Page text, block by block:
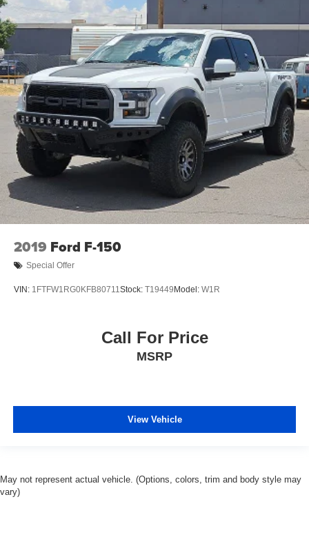
2019 Ford F-150
Special Offer
VIN: 1FTFW1RG0KFB80711Stock: T19449 Model: W1R
Call For Price
MSRP
View Vehicle
May not represent actual vehicle. (Options, colors, trim and body style may
vary)